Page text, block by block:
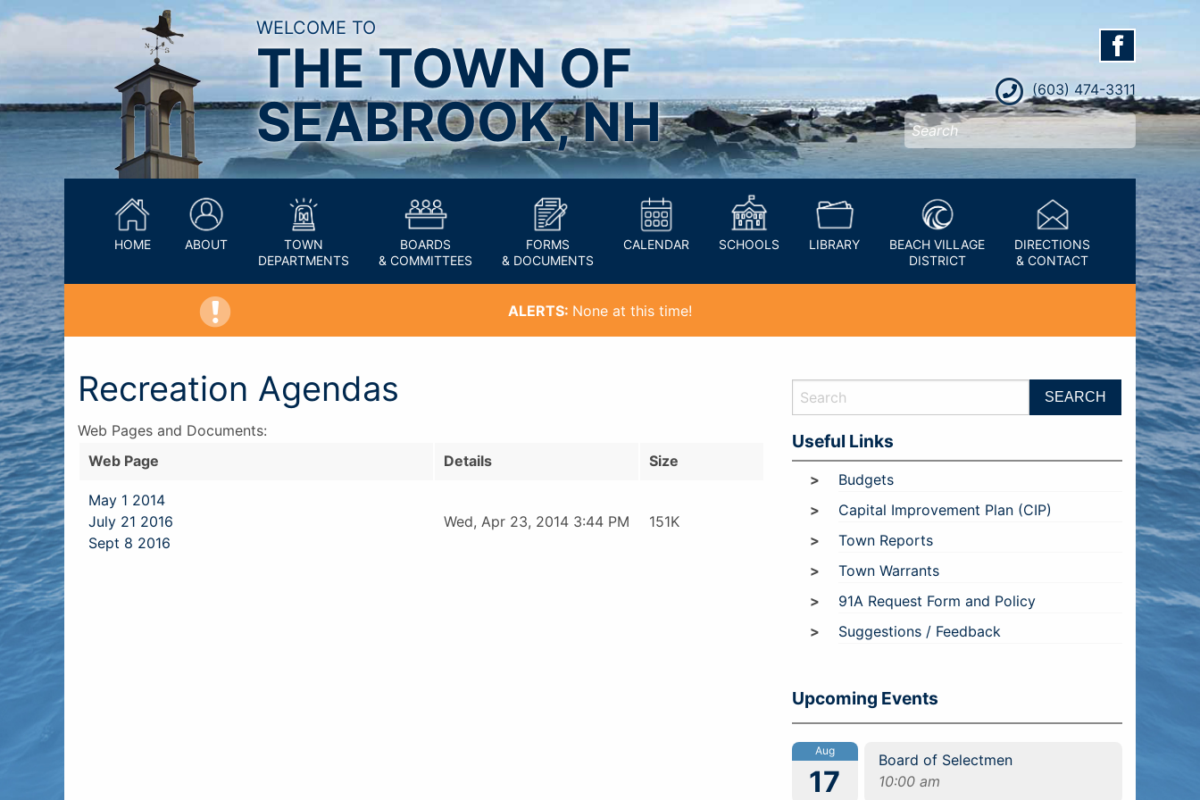
WELCOME TO
THE TOWN OF
SEABROOK, NH
(603) 474-3311
HOME ABOUT
TOWN
DEPARTMENTS
BOARDS
& COMMITTEES
FORMS
& DOCUMENTS
CALENDAR SCHOOLS LIBRARY
BEACH VILLAGE
DISTRICT
DIRECTIONS
& CONTACT
ALERTS: None at this time!
Recreation Agendas
Web Pages and Documents:
Web Page
Details Size
May 1 2014
July 21 2016
Sept 8 2016
Wed, Apr 23, 2014 3:44 PM 151K
Useful Links
Budgets
Capital Improvement Plan (CIP)
Town Reports
Town Warrants
91A Request Form and Policy
Suggestions / Feedback
Upcoming Events
Aug
17
Board of Selectmen
10:00 am